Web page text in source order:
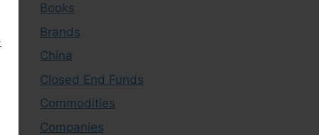
Books
Brands
China
Closed End Funds
Commodities
Companies